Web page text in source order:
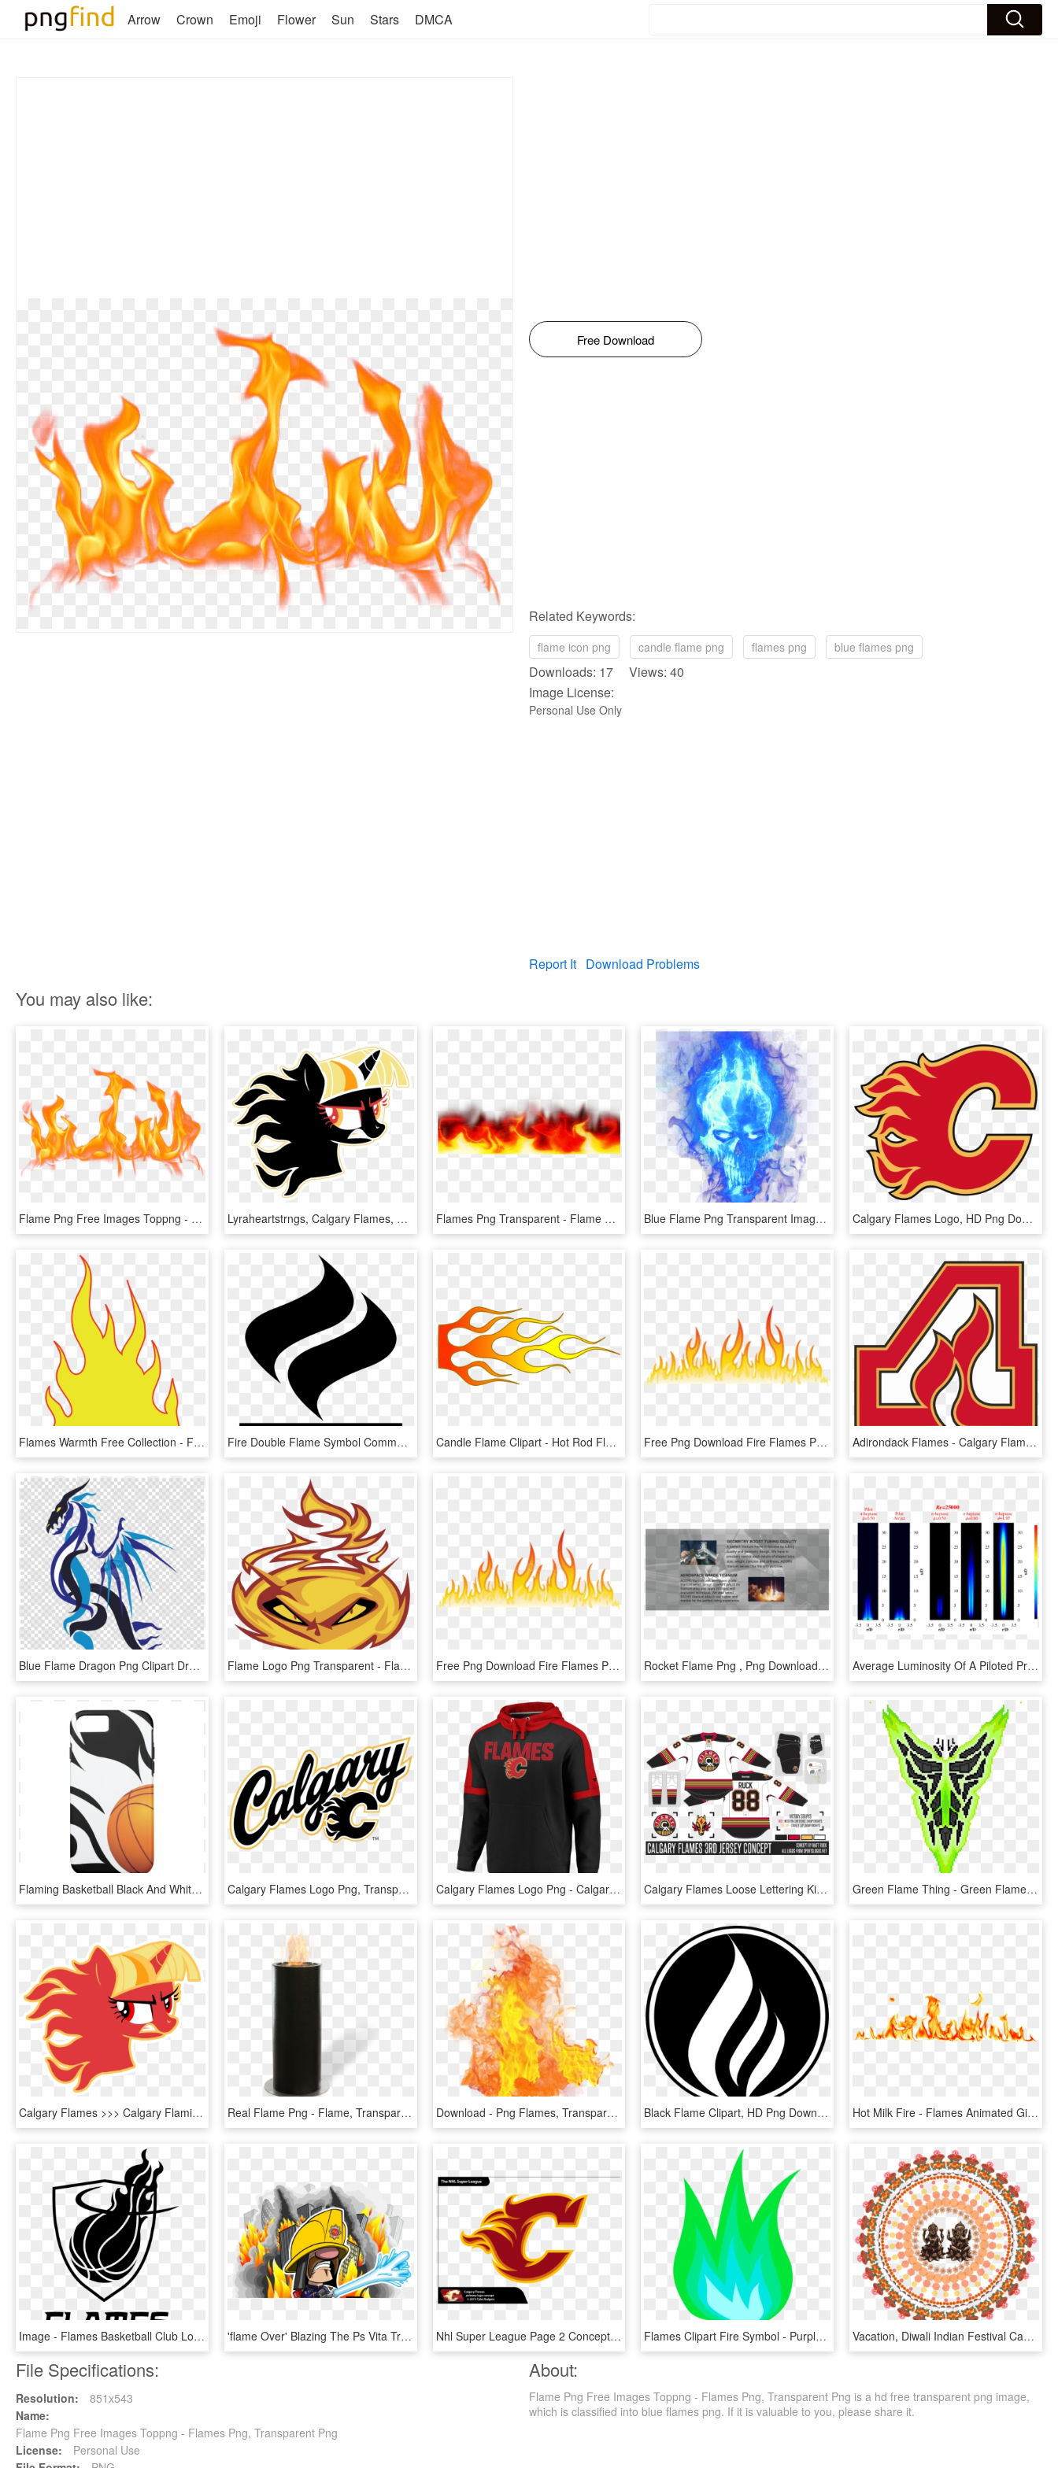
Arrow Crown Emoji Flower Sun Stars DMCA
Free Download
Related Keywords:
flame icon png candle flame png flames png blue flames png
Downloads: 17 Views: 40
Image License:
Personal Use Only
Report It Download Problems
You may also like:
Flame Png Free Images Toppng - Flames Png, Transparent Png Lyraheartstrngs, Calgary Flames, Fire, Flaming, Hockey, - Transparent Small Calgary Flames Logo, HD Png Download Flames Png Transparent - Flame Border No Background, Png Download Blue Flame Png Transparent Image - Blue Flames Png Transparent, Png Download Calgary Flames Logo, HD Png Download
Flames Warmth Free Collection - Flames Clipart, HD Png Download Fire Double Flame Symbol Comments - Flame Icon Png, Transparent Png Candle Flame Clipart - Hot Rod Flame Png, Transparent Png Free Png Download Fire Flames Png Images Background - Flame, Transparent Png Adirondack Flames - Calgary Flames A Logo, HD Png Download
Blue Flame Dragon Png Clipart Dragon Clip Art - Fire Blue Flame Blue Dragon, Transparent Png Flame Logo Png Transparent - Flame, Png Download Free Png Download Fire Flames Png Images Background - Flame Design Transparent, Png Download Rocket Flame Png , Png Download - Flame, Transparent Png Average Luminosity Of A Piloted Premixed Jet Flame - Premixed Jet Flame, HD Png Download
Flaming Basketball Black And White Iphone 7 Case - Flaming Basketball, HD Png Download Calgary Flames Logo Png, Transparent Png Calgary Flames Logo Png - Calgary Flames, Transparent Png Calgary Flames Loose Lettering Kit So - Calgary Flames, HD Png Download Green Flame Thing - Green Flame Png, Transparent Png
Calgary Flames >>> Calgary Flaming Twilight Sparkles - Transparent Small Calgary Flames Logo, HD Png Download Real Flame Png - Flame, Transparent Png Download - Png Flames, Transparent Png Black Flame Clipart, HD Png Download Hot Milk Fire - Flames Animated Gif Transparent, HD Png Download
Image - Flames Basketball Club Logo, HD Png Download 'flame Over' Blazing The Ps Vita Trail Q1 - Flame Over Cover Ps4, HD Png Download Nhl Super League Page 2 Concepts Chris Creamers - Calgary Flames Concept Logos, HD Png Download Flames Clipart Fire Symbol - Purple Flame Gif Png, Transparent Png Vacation, Diwali Indian Festival Candle Flame Tradit - Diwali Images Hd 2018 Download, HD Png Download
File Specifications:
Resolution:
851x543
Name:
Flame Png Free Images Toppng - Flames Png, Transparent Png
License:
Personal Use
About:
Flame Png Free Images Toppng - Flames Png, Transparent Png is a hd free transparent png image,
which is classified into blue flames png. If it is valuable to you, please share it.